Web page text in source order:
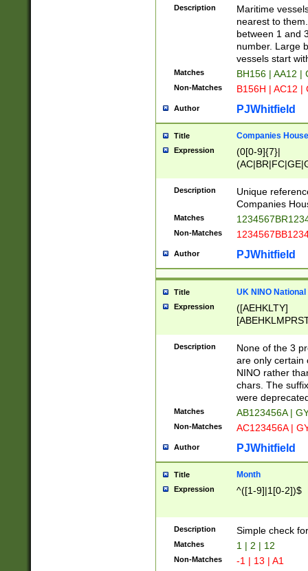
{0,2})|([1-9][0-
Description
Maritime
nearest to
between 1 and
number. Large
vessels start
Matches BH156 | AA12 |
Non-Matches B156H | AC12 |
Author PJWhitfield
Title Companies
Expression
(0[0-9]{7}|
Description
Unique
Companies
Matches
Non-Matches
Author PJWhitfield
Title UK NINO
Expression
([AEHKLTY]
[JS]
9]{6}[A-D]?
Description
None of the 3
are only certain
NINO rather
chars. The
were
Matches AB123456A |
Non-Matches AC123456A |
Author PJWhitfield
Title Month
Expression ^([1-9]|1[0-2])$
Description Simple check
Matches 1 | 2 | 12
Non-Matches -1 | 13 | A1